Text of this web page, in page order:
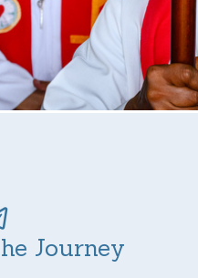
Journey